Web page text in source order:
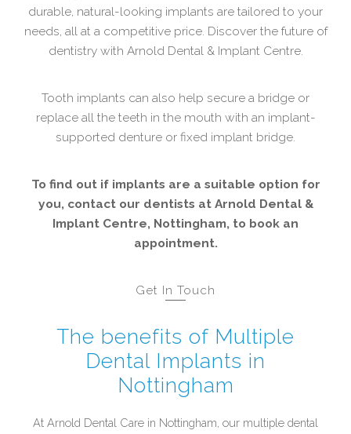
durable, natural-looking implants are tailored to your
needs, all at a competitive price. Discover the future of
dentistry with Arnold Dental & Implant Centre.
Tooth implants can also help secure a bridge or
replace all the teeth in the mouth with an implant-
supported denture or fixed implant bridge.
To find out if implants are a suitable option for
you, contact our dentists at Arnold Dental &
Implant Centre, Nottingham, to book an
appointment.
Get In Touch
The benefits of Multiple
Dental Implants in
Nottingham
At Arnold Dental Care in Nottingham, our multiple dental